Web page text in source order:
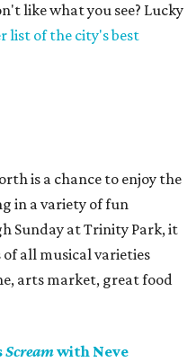
like what you see? Lucky
list of the city's best
is a chance to enjoy the
in a variety of fun
Sunday at Trinity Park, it
of all musical varieties
arts market, great food
Screamwith Neve